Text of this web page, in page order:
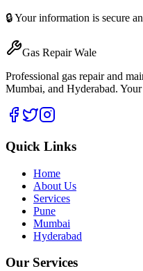
🔒 Your information is secure
Gas Repair Wale
Professional gas repair and
Mumbai, and Hyderabad.
Quick Links
Home
About Us
Services
Pune
Mumbai
Hyderabad
Our Services